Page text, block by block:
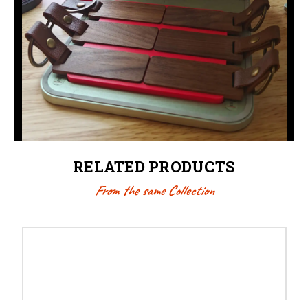
RELATED PRODUCTS
From the same Collection